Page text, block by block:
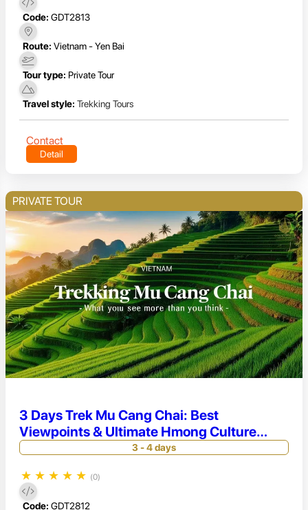
Code: GDT2813
Route: Vietnam - Yen Bai
Tour type: Private Tour
Travel style: Trekking Tours
Contact
Detail
PRIVATE TOUR
3 Days Trek Mu Cang Chai: Best
Viewpoints & Ultimate Hmong Culture
Experience
3 - 4 days
★ ★ ★ ★ ★ (0)
Code: GDT2812